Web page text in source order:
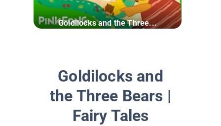
Goldilocks and the Three...
Goldilocks and
the Three Bears |
Fairy Tales